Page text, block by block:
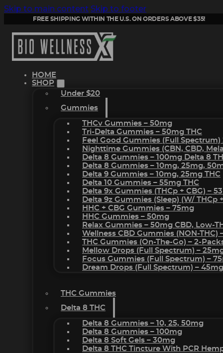
Skip to main content Skip to footer
FREE SHIPPING WITHIN THE U.S. ON ORDERS ABOVE $35!
HOME
SHOP
Under $20
Gummies
THCv Gummies – 50mg
Tri-Delta Gummies – 50mg THC
Feel Good Gummies (Full Spectrum)
Nighttime Gummies (CBN, CBD,
Delta 8 Gummies – 100mg Delta 8
Delta 8 Gummies – 10mg, 25mg,
Delta 9 Gummies – 10mg, 25mg THC
Delta 10 Gummies – 55mg THC
Delta 9x Gummies (THCp + CBG) –
Delta 9z Gummies (sleep) (w/ THCp
HHC + CBG Gummies – 75mg
HHC Gummies – 50mg
Relax Gummies – 50mg CBD, Low-
Wellness CBD Gummies (NON-THC)
THC Gummies (On-The-Go) – 2-
Mellow Drops (Full Spectrum) –
Focus Gummies (Full Spectrum) –
Dream Drops (Full Spectrum) –
THC Gummies
Delta 8 THC
Delta 8 Gummies – 10, 25, 50mg
Delta 8 Gummies – 100mg
Delta 8 Soft Gels – 30mg
Delta 8 THC Tincture With PCR